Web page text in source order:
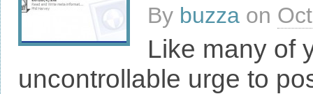
By buzza on
Like many of
uncontrollable urge to